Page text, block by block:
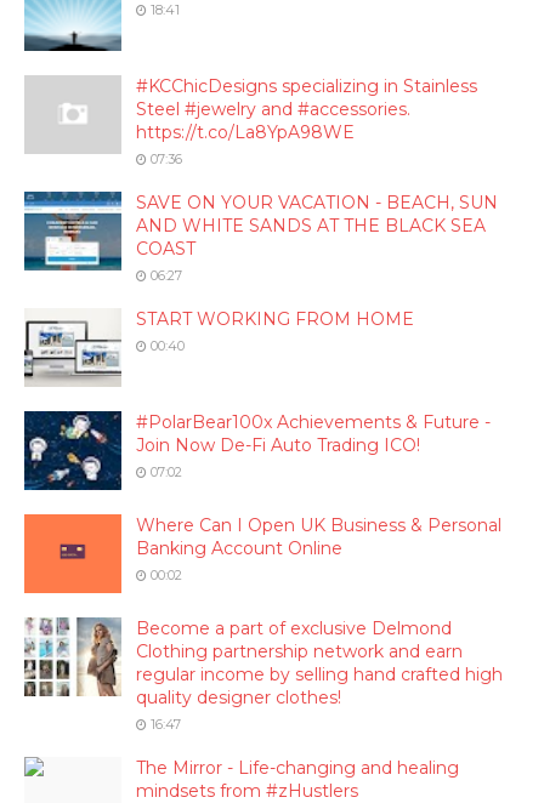
18:41
#KCChicDesigns specializing in Stainless
Steel #jewelry and #accessories.
https://t.co/La8YpA98WE
07:36
SAVE ON YOUR VACATION - BEACH, SUN
AND WHITE SANDS AT THE BLACK SEA
COAST
06:27
START WORKING FROM HOME
00:40
#PolarBear100x Achievements & Future -
Join Now De-Fi Auto Trading ICO!
07:02
Where Can I Open UK Business & Personal
Banking Account Online
00:02
Become a part of exclusive Delmond
Clothing partnership network and earn
regular income by selling hand crafted high
quality designer clothes!
16:47
The Mirror - Life-changing and healing
mindsets from #zHustlers